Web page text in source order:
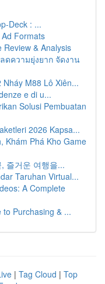
Deck : ...
Formats
& Analysis
ดความยุ่งยาก จัดงาน
M88 Lô Xiên...
e di u...
Solusi Pembuatan
2026 Kapsa...
Khám Phá Kho Game
즐거운 여행을...
Taruhan Virtual...
A Complete
Purchasing & ...
| Tag Cloud | Top